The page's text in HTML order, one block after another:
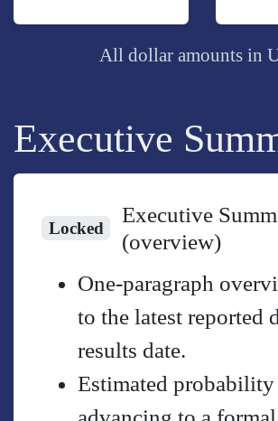
All dollar amounts in
Executive
Locked
Executive
(overview)
One-paragraph
to the latest reported
results date.
Estimated